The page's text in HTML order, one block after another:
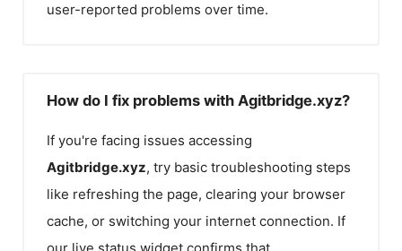
user-reported problems over time.
How do I fix problems with Agitbridge.xyz?
If you're facing issues accessing
Agitbridge.xyz, try basic troubleshooting steps
like refreshing the page, clearing your browser
cache, or switching your internet connection. If
our live status widget confirms that